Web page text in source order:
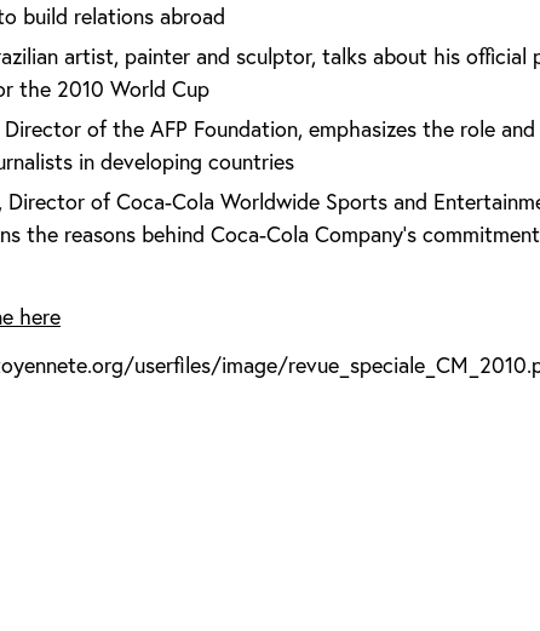
build relations abroad
artist, painter and sculptor, talks about his official
the 2010 World Cup
of the AFP Foundation, emphasizes the role and
in developing countries
Director of Coca-Cola Worldwide Sports and
the reasons behind Coca-Cola Company's
here
userfiles/image/